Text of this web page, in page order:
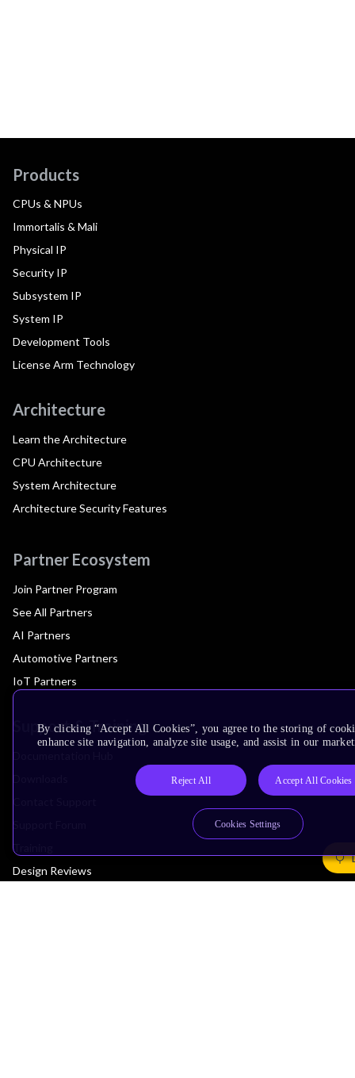
Products
CPUs & NPUs
Immortalis & Mali
Physical IP
Security IP
Subsystem IP
System IP
Development Tools
License Arm Technology
Architecture
Learn the Architecture
CPU Architecture
System Architecture
Architecture Security Features
Partner Ecosystem
Join Partner Program
See All Partners
AI Partners
Automotive Partners
IoT Partners
Support & Training
Training
Design Reviews
By clicking “Accept All Cookies”, you agree to the storing of
enhance site navigation, analyze site usage, and assist in our
Reject All Accept All Cookies
Cookies Settings